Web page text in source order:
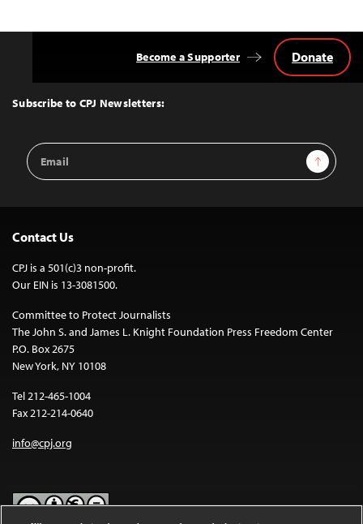
Top
Subscribe to CPJ Newsletters:
Email
Address
Sign Up
Become a Supporter Donate
Contact Us
CPJ is a 501(c)3 non-profit.
Our EIN is 13-3081500.
Committee to Protect Journalists
The John S. and James L. Knight Foundation Press Freedom Center
P.O. Box 2675
New York, NY 10108
Tel 212-465-1004
Fax 212-214-0640
info@cpj.org